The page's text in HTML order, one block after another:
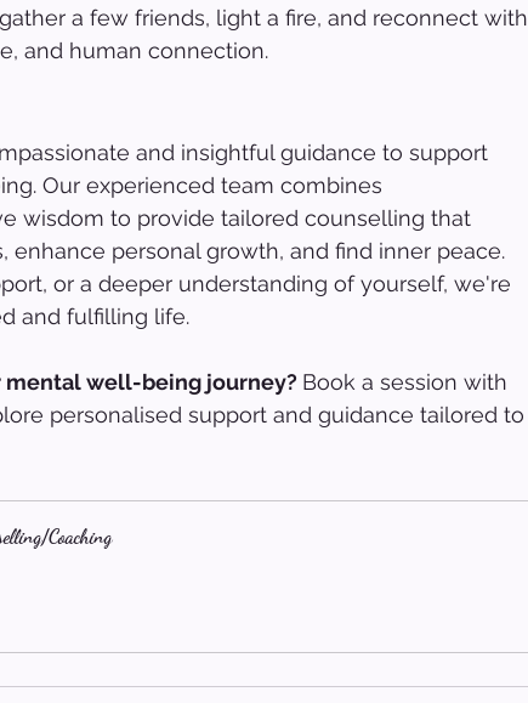
a few friends, light a fire, and reconnect with
and human connection.
and insightful guidance to support
Our experienced team combines
wisdom to provide tailored counselling that
enhance personal growth, and find inner peace.
or a deeper understanding of yourself, we're
and fulfilling life.
mental well-being journey? Book a session with
personalised support and guidance tailored to
Coaching